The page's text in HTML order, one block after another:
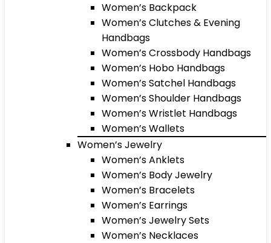
Women’s Backpack
Women’s Clutches & Evening
Handbags
Women’s Crossbody Handbags
Women’s Hobo Handbags
Women’s Satchel Handbags
Women’s Shoulder Handbags
Women’s Wristlet Handbags
Women’s Wallets
Women’s Jewelry
Women’s Anklets
Women’s Body Jewelry
Women’s Bracelets
Women’s Earrings
Women’s Jewelry Sets
Women’s Necklaces